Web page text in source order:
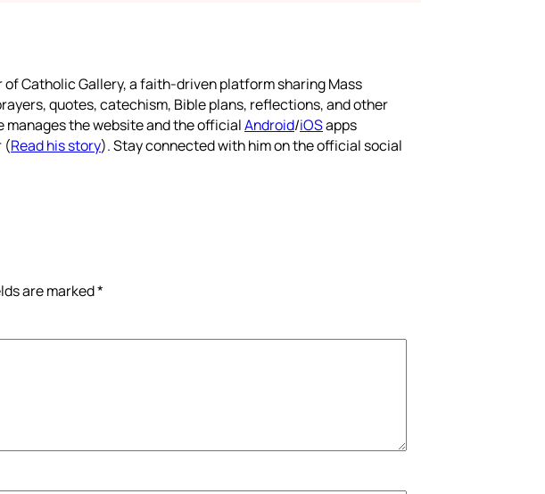
Catholic Gallery, a faith-driven platform sharing Mass
quotes, catechism, Bible plans, reflections, and other
manages the website and the officialAndroid/iOSapps
(Read his story). Stay connected with him on the official social
are marked*